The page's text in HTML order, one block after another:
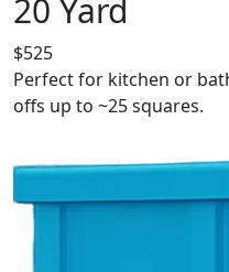
20 Yard
$525
Perfect for kitchen or
offs up to ~25 squares.